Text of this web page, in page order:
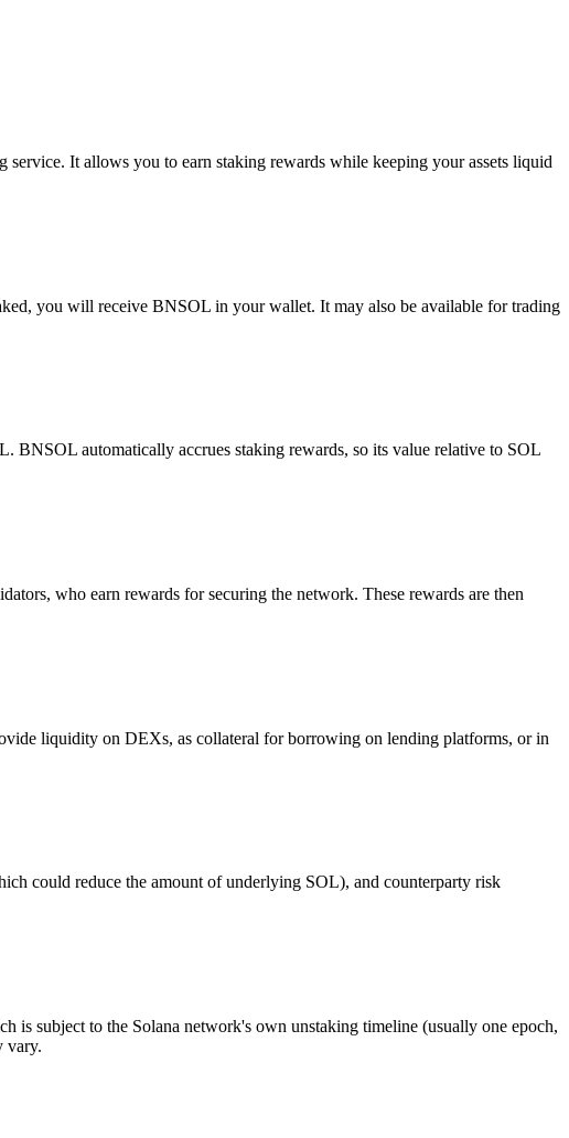
It allows you to earn staking rewards while keeping your assets liquid
you will receive BNSOL in your wallet. It may also be available for trading
automatically accrues staking rewards, so its value relative to SOL
who earn rewards for securing the network. These rewards are then
liquidity on DEXs, as collateral for borrowing on lending platforms, or in
could reduce the amount of underlying SOL), and counterparty risk
subject to the Solana network's own unstaking timeline (usually one epoch,
vary.